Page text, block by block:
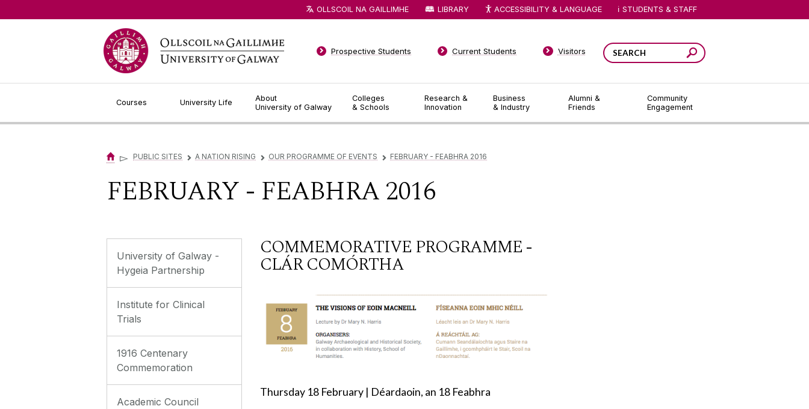
Courses University Life
About
University of Galway
Colleges
& Schools
Research &
Innovation
Business
& Industry
Alumni &
Friends
Community
Engagement
Prospective Students Current Students Visitors
OLLSCOIL NA GAILLIMHE LIBRARY ACCESSIBILITY & LANGUAGE STUDENTS & STAFF
▻ PUBLIC SITES ▻ A NATION RISING ▻ OUR PROGRAMME OF EVENTS ▻ FEBRUARY - FEABHRA 2016
FEBRUARY - FEABHRA 2016
University of Galway -
Hygeia Partnership
Institute for Clinical
Trials
1916 Centenary
Commemoration
Academic Council
COMMEMORATIVE PROGRAMME -
CLÁR COMÓRTHA
‌Thursday 18 February | Déardaoin, an 18 Feabhra